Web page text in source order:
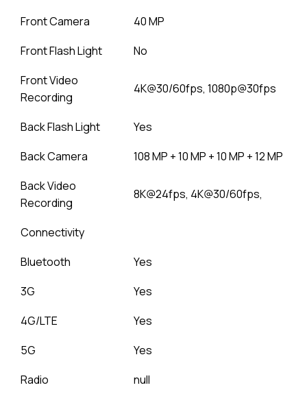
Front Camera
40 MP
Front Flash Light
No
Front Video
Recording
4K@30/60fps, 1080p@30fps
Back Flash Light
Yes
Back Camera
108 MP + 10 MP + 10 MP + 12 MP
Back Video
Recording
8K@24fps, 4K@30/60fps,
Connectivity
Bluetooth
Yes
3G
Yes
4G/LTE
Yes
5G
Yes
Radio
null